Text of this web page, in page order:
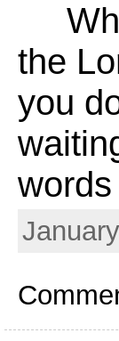
the
you
words